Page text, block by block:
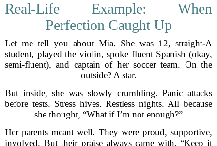
Real-Life Example: When
Perfection Caught Up
Let me tell you about Mia. She was 12, straight-A
student, played the violin, spoke fluent Spanish (okay,
semi-fluent), and captain of her soccer team. On the
outside? A star.
But inside, she was slowly crumbling. Panic attacks
before tests. Stress hives. Restless nights. All because
she thought, “What if I’m not enough?”
Her parents meant well. They were proud, supportive,
involved. But their praise always came with, “Keep it